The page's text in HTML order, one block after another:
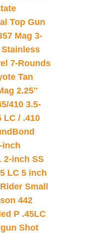
Top Gun
Mag 3-
Stainless
7-Rounds
Tan
2.25″
410 3.5-
LC / .410
Bond
inch
2-inch SS
LC 5 inch
Small
442
P .45LC
Shot